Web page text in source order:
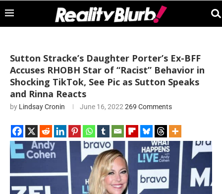
Sutton Stracke’s Daughter Porter’s Ex-BFF
Accuses RHOBH Star of “Racist” Behavior in
Shocking TikTok, See Pic as Sutton Speaks
and Rinna Reacts
by Lindsay Cronin June 16, 2022 269 Comments